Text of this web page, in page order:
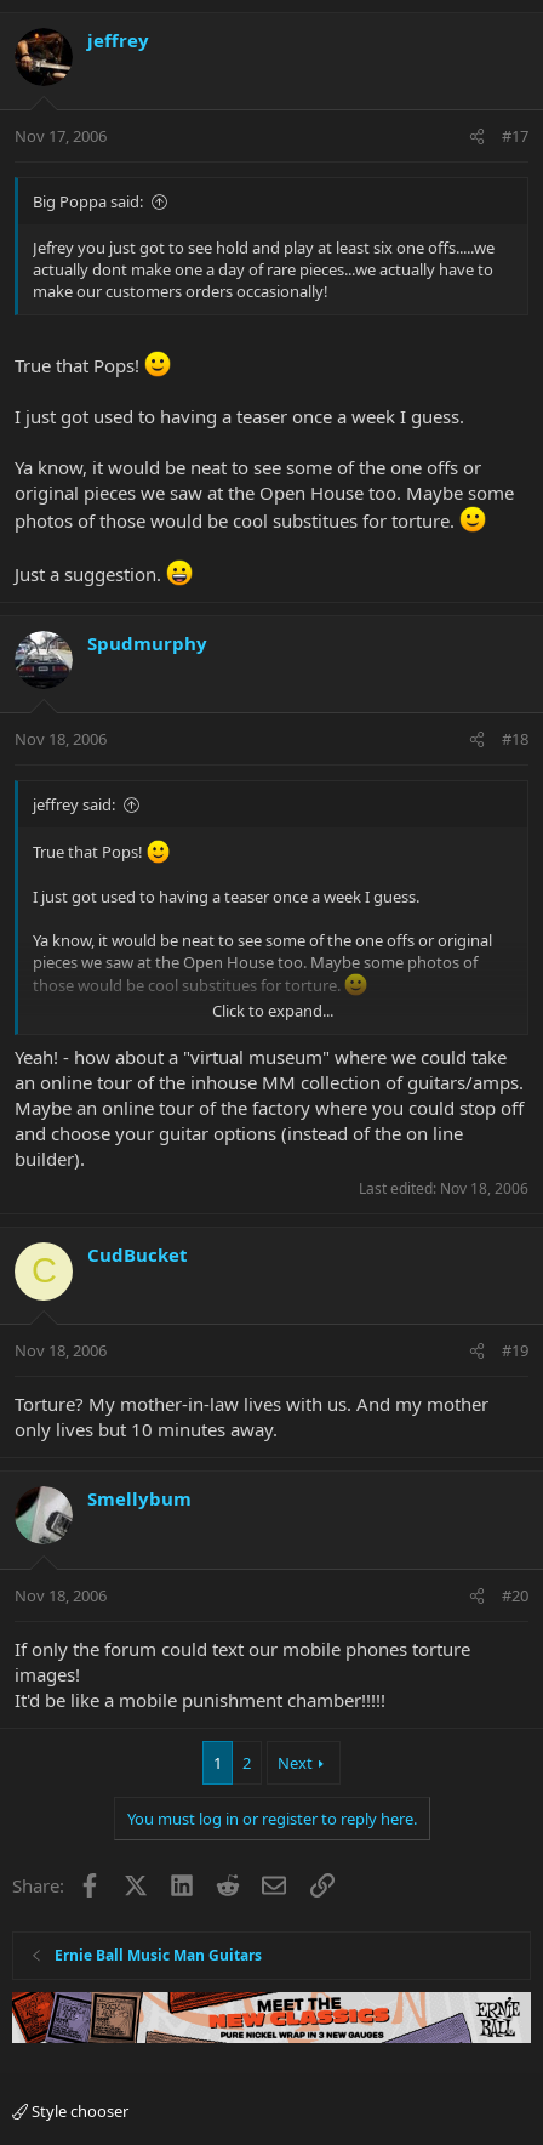
jeffrey
Nov 17, 2006 #17
Big Poppa said:
Jefrey you just got to see hold and play at least six one offs.....we
actually dont make one a day of rare pieces...we actually have to
make our customers orders occasionally!
True that Pops!
I just got used to having a teaser once a week I guess.
Ya know, it would be neat to see some of the one offs or
original pieces we saw at the Open House too. Maybe some
photos of those would be cool substitues for torture.
Just a suggestion.
Spudmurphy
Nov 18, 2006 #18
jeffrey said:
True that Pops!
I just got used to having a teaser once a week I guess.
Ya know, it would be neat to see some of the one offs or original
pieces we saw at the Open House too. Maybe some photos of
those would be cool substitues for torture.
Click to expand...
Yeah! - how about a "virtual museum" where we could take
an online tour of the inhouse MM collection of guitars/amps.
Maybe an online tour of the factory where you could stop off
and choose your guitar options (instead of the on line
builder).
Last edited: Nov 18, 2006
C CudBucket
Nov 18, 2006 #19
Torture? My mother-in-law lives with us. And my mother
only lives but 10 minutes away.
Smellybum
Nov 18, 2006 #20
If only the forum could text our mobile phones torture
images!
It'd be like a mobile punishment chamber!!!!!
1 2 Next
You must log in or register to reply here.
Share: Facebook LinkedInRedditEmailLink
Ernie Ball Music Man Guitars
Style chooser